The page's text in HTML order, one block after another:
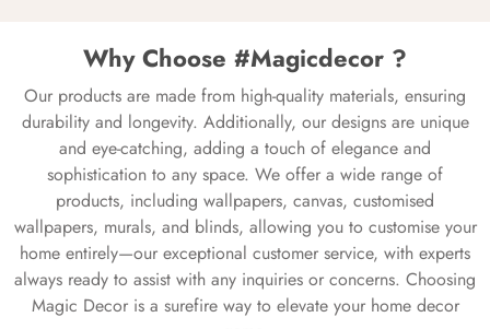
Why Choose #Magicdecor ?
Our products are made from high-quality materials, ensuring
durability and longevity. Additionally, our designs are unique
and eye-catching, adding a touch of elegance and
sophistication to any space. We offer a wide range of
products, including wallpapers, canvas, customised
wallpapers, murals, and blinds, allowing you to customise your
home entirely—our exceptional customer service, with experts
always ready to assist with any inquiries or concerns. Choosing
Magic Decor is a surefire way to elevate your home decor